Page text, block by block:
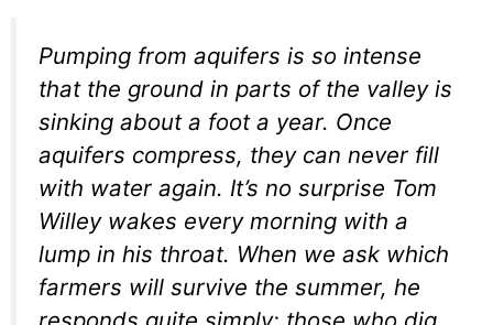
Pumping from aquifers is so intense
that the ground in parts of the valley is
sinking about a foot a year. Once
aquifers compress, they can never fill
with water again. It’s no surprise Tom
Willey wakes every morning with a
lump in his throat. When we ask which
farmers will survive the summer, he